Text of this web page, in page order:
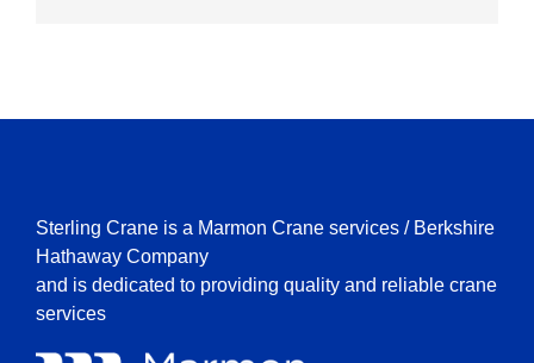
Sterling Crane is a Marmon Crane services / Berkshire
Hathaway Company
and is dedicated to providing quality and reliable crane
services